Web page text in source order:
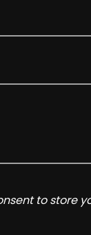
to store